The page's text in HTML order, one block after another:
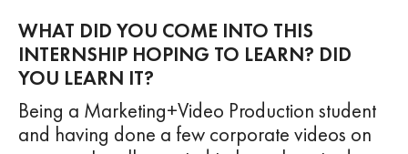
WHAT DID YOU COME INTO THIS
INTERNSHIP HOPING TO LEARN? DID
YOU LEARN IT?
Being a Marketing+Video Production student
and having done a few corporate videos on